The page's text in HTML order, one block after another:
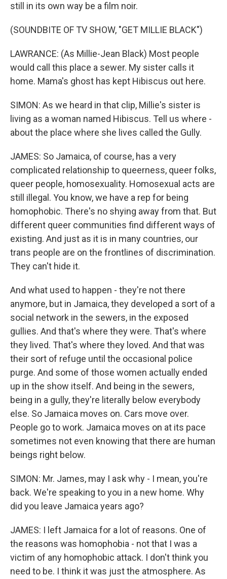
still in its own way be a film noir.
(SOUNDBITE OF TV SHOW, "GET MILLIE BLACK")
LAWRANCE: (As Millie-Jean Black) Most people
would call this place a sewer. My sister calls it
home. Mama's ghost has kept Hibiscus out here.
SIMON: As we heard in that clip, Millie's sister is
living as a woman named Hibiscus. Tell us where -
about the place where she lives called the Gully.
JAMES: So Jamaica, of course, has a very
complicated relationship to queerness, queer folks,
queer people, homosexuality. Homosexual acts are
still illegal. You know, we have a rep for being
homophobic. There's no shying away from that. But
different queer communities find different ways of
existing. And just as it is in many countries, our
trans people are on the frontlines of discrimination.
They can't hide it.
And what used to happen - they're not there
anymore, but in Jamaica, they developed a sort of a
social network in the sewers, in the exposed
gullies. And that's where they were. That's where
they lived. That's where they loved. And that was
their sort of refuge until the occasional police
purge. And some of those women actually ended
up in the show itself. And being in the sewers,
being in a gully, they're literally below everybody
else. So Jamaica moves on. Cars move over.
People go to work. Jamaica moves on at its pace
sometimes not even knowing that there are human
beings right below.
SIMON: Mr. James, may I ask why - I mean, you're
back. We're speaking to you in a new home. Why
did you leave Jamaica years ago?
JAMES: I left Jamaica for a lot of reasons. One of
the reasons was homophobia - not that I was a
victim of any homophobic attack. I don't think you
need to be. I think it was just the atmosphere. As